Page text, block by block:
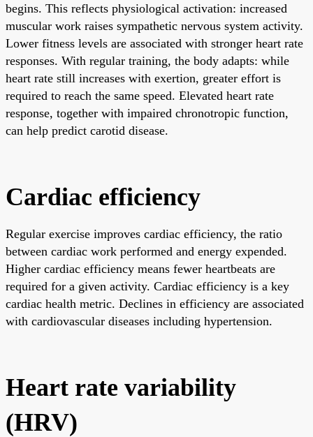
begins. This reflects physiological activation: increased
muscular work raises sympathetic nervous system activity.
Lower fitness levels are associated with stronger heart rate
responses. With regular training, the body adapts: while
heart rate still increases with exertion, greater effort is
required to reach the same speed. Elevated heart rate
response, together with impaired chronotropic function,
can help predict carotid disease.
Cardiac efficiency
Regular exercise improves cardiac efficiency, the ratio
between cardiac work performed and energy expended.
Higher cardiac efficiency means fewer heartbeats are
required for a given activity. Cardiac efficiency is a key
cardiac health metric. Declines in efficiency are associated
with cardiovascular diseases including hypertension.
Heart rate variability
(HRV)